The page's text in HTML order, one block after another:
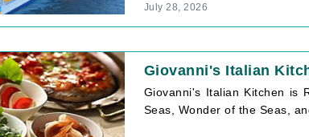
July 28, 2026
Giovanni's Italian
Giovanni's Italian Kitchen is
Seas, Wonder of the Seas,